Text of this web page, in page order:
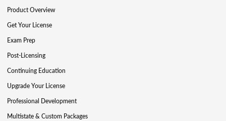
Product Overview
Get Your License
Exam Prep
Post-Licensing
Continuing Education
Upgrade Your License
Professional Development
Multistate & Custom Packages